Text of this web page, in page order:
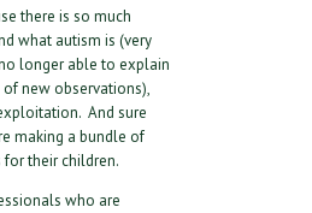
there is so much
what autism is (very
longer able to explain
new observations),
And sure
making a bundle of
for their children.
who are